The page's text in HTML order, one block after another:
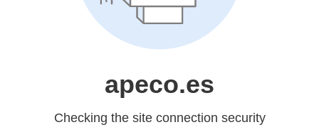
apeco.es
Checking the site connection security